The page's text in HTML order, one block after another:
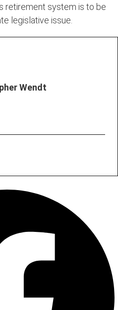
retirement system is to be
legislative issue.
Wendt